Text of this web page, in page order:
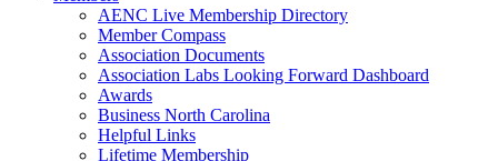
AENC Live Membership Directory
Member Compass
Association Documents
Association Labs Looking Forward Dashboard
Awards
Business North Carolina
Helpful Links
Lifetime Membership